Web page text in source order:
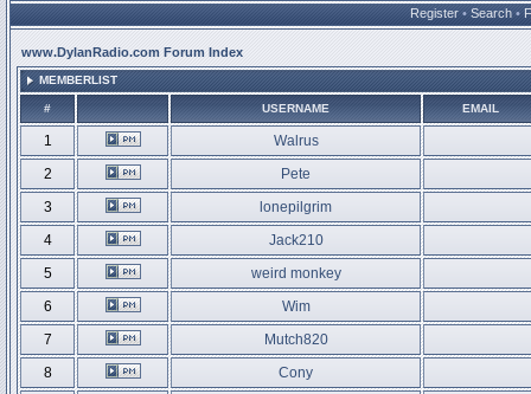
Register • Search •
www.DylanRadio.com Forum Index
MEMBERLIST
# USERNAME EMAIL
1
Walrus
2
Pete
3
lonepilgrim
4
Jack210
5
weird monkey
6
Wim
7
Mutch820
8
Cony